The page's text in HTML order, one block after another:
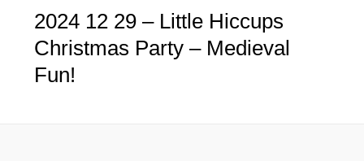
2024 12 29 – Little Hiccups
Christmas Party – Medieval
Fun!